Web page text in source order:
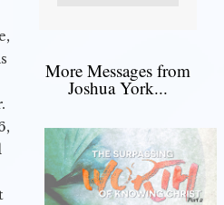
More Messages from
Joshua York...